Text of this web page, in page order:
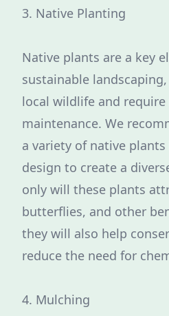
3. Native Planting
Native plants are a key
sustainable
local wildlife and
maintenance. We
a variety of native
design to create a
only will these plants
butterflies, and other
they will also help
reduce the need for
4. Mulching